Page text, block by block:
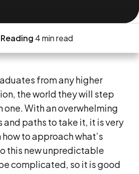
4 min read
from any higher
the world they will step
one. With an overwhelming
paths to take it, it is very
to approach what’s
this new unpredictable
complicated, so it is good